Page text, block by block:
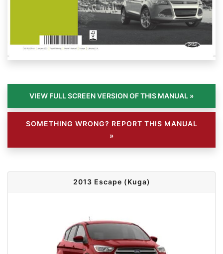
SOMETHING WRONG? REPORT THIS MANUAL
»
2013 Escape (Kuga)